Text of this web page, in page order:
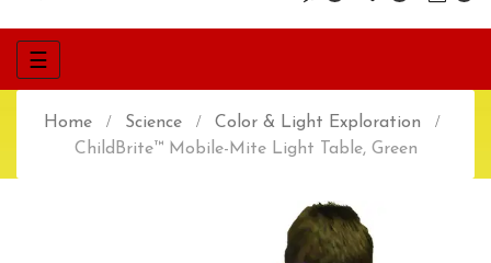
Toggle
navigation
☰
Home Science
Color & Light Exploration
ChildBrite™ Mobile-Mite Light Table, Green